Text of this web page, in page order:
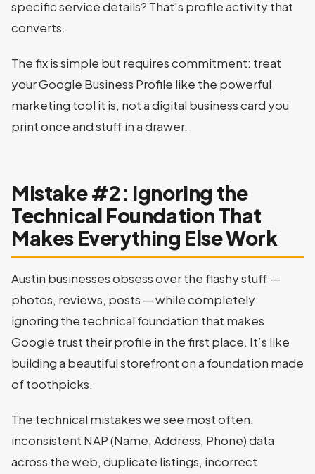
specific service details? That’s profile activity that
converts.
The fix is simple but requires commitment: treat
your Google Business Profile like the powerful
marketing tool it is, not a digital business card you
print once and stuff in a drawer.
Mistake #2: Ignoring the
Technical Foundation That
Makes Everything Else Work
Austin businesses obsess over the flashy stuff —
photos, reviews, posts — while completely
ignoring the technical foundation that makes
Google trust their profile in the first place. It’s like
building a beautiful storefront on a foundation made
of toothpicks.
The technical mistakes we see most often:
inconsistent NAP (Name, Address, Phone) data
across the web, duplicate listings, incorrect